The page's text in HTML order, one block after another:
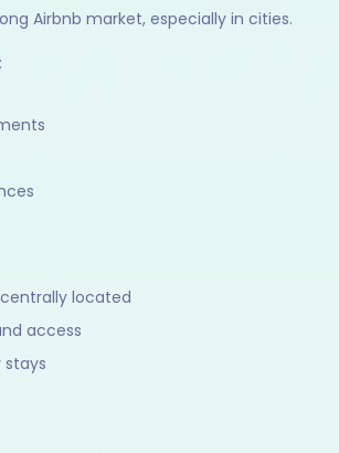
Airbnb market, especially in cities.
located
access
stays